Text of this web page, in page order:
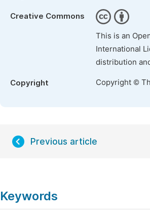
Creative Commons
This is an
International
distribution
Copyright Copyright ©
Previous article
Keywords